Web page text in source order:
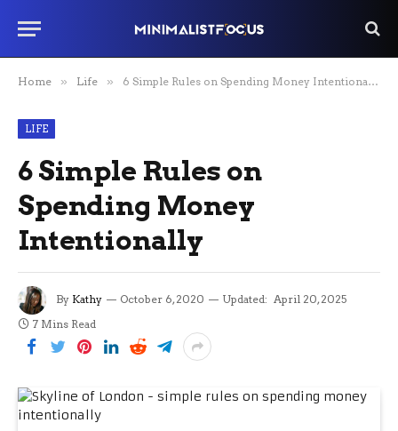
Home » Life » 6 Simple Rules on Spending Money Intentionally
LIFE
6 Simple Rules on
Spending Money
Intentionally
By Kathy October 6, 2020 Updated: April 20, 2025
7 Mins Read